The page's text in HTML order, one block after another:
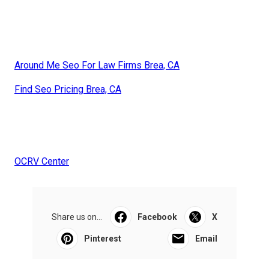
Around Me Seo For Law Firms Brea, CA
Find Seo Pricing Brea, CA
OCRV Center
Share us on... Facebook X
Pinterest Email